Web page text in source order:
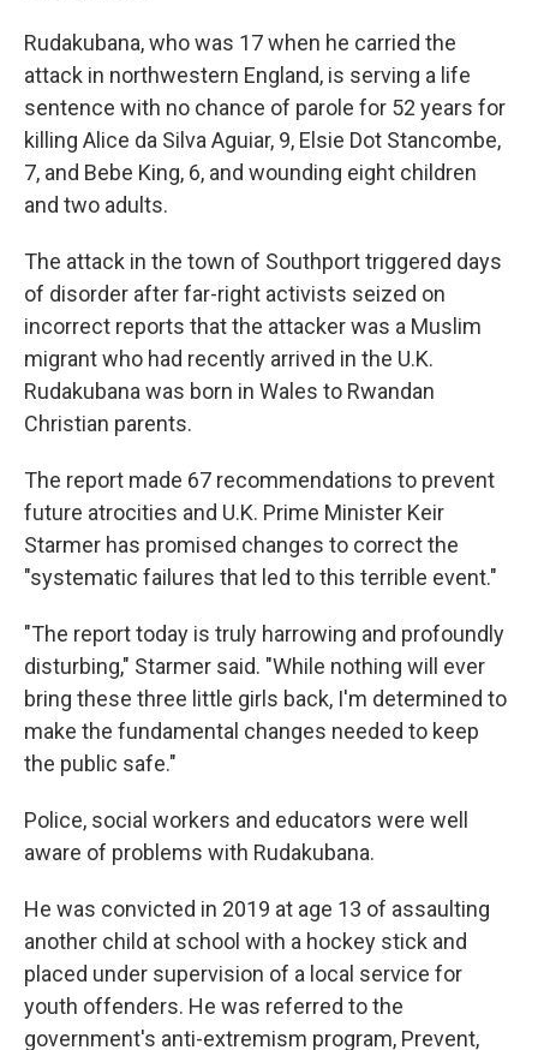
Rudakubana, who was 17 when he carried the
attack in northwestern England, is serving a life
sentence with no chance of parole for 52 years for
killing Alice da Silva Aguiar, 9, Elsie Dot Stancombe,
7, and Bebe King, 6, and wounding eight children
and two adults.
The attack in the town of Southport triggered days
of disorder after far-right activists seized on
incorrect reports that the attacker was a Muslim
migrant who had recently arrived in the U.K.
Rudakubana was born in Wales to Rwandan
Christian parents.
The report made 67 recommendations to prevent
future atrocities and U.K. Prime Minister Keir
Starmer has promised changes to correct the
"systematic failures that led to this terrible event."
"The report today is truly harrowing and profoundly
disturbing," Starmer said. "While nothing will ever
bring these three little girls back, I'm determined to
make the fundamental changes needed to keep
the public safe."
Police, social workers and educators were well
aware of problems with Rudakubana.
He was convicted in 2019 at age 13 of assaulting
another child at school with a hockey stick and
placed under supervision of a local service for
youth offenders. He was referred to the
government's anti-extremism program, Prevent,